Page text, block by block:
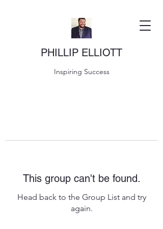
PHILLIP ELLIOTT
Inspiring Success
This group can't be found.
Head back to the Group List and try
again.